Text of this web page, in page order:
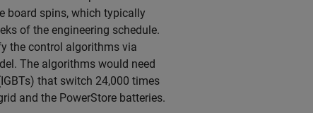
board spins, which typically
of the engineering schedule.
the control algorithms via
The algorithms would need
that switch 24,000 times
and the PowerStore batteries.